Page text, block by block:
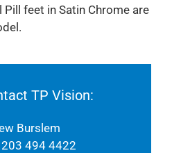
feet in Satin Chrome are
TP Vision:
Burslem
203 494 4422